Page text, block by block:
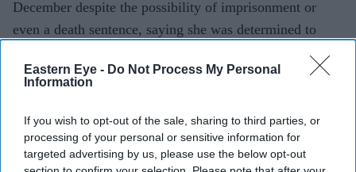
Eastern Eye - Do Not Process My Personal
Information
If you wish to opt-out of the sale, sharing to third parties, or
processing of your personal or sensitive information for
targeted advertising by us, please use the below opt-out
December despite the possibility of imprisonment or
even a death sentence, saying she was determined to
Speaking during an audio-only virtual press conference,
on August 5, 2024 following mass protests, Hasina said
she would not be stopped by fear. Those attending the
event heard only her voice.